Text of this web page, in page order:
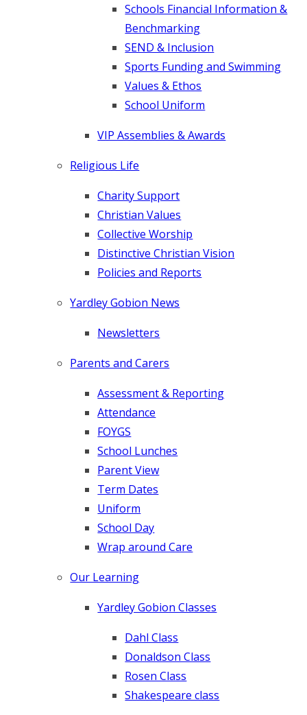
Schools Financial Information &
Benchmarking
SEND & Inclusion
Sports Funding and Swimming
Values & Ethos
School Uniform
VIP Assemblies & Awards
Religious Life
Charity Support
Christian Values
Collective Worship
Distinctive Christian Vision
Policies and Reports
Yardley Gobion News
Newsletters
Parents and Carers
Assessment & Reporting
Attendance
FOYGS
School Lunches
Parent View
Term Dates
Uniform
School Day
Wrap around Care
Our Learning
Yardley Gobion Classes
Dahl Class
Donaldson Class
Rosen Class
Shakespeare class